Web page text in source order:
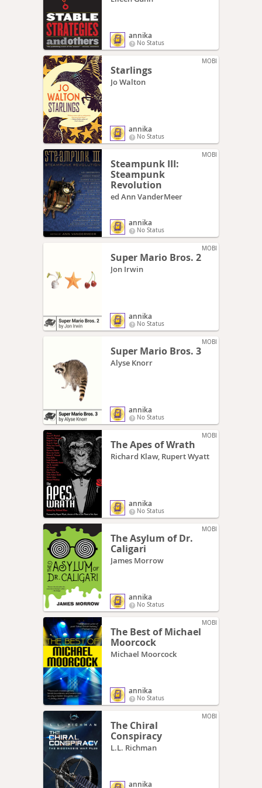
annika
No Status
MOBI
Starlings
Jo Walton
annika
No Status
MOBI
Steampunk III:
Steampunk
Revolution
ed Ann VanderMeer
annika
No Status
MOBI
Super Mario Bros. 2
Jon Irwin
annika
No Status
MOBI
Super Mario Bros. 3
Alyse Knorr
annika
No Status
MOBI
The Apes of Wrath
Richard Klaw, Rupert Wyatt
annika
No Status
MOBI
The Asylum of Dr.
Caligari
James Morrow
annika
No Status
MOBI
The Best of Michael
Moorcock
Michael Moorcock
annika
No Status
MOBI
The Chiral
Conspiracy
L.L. Richman
annika